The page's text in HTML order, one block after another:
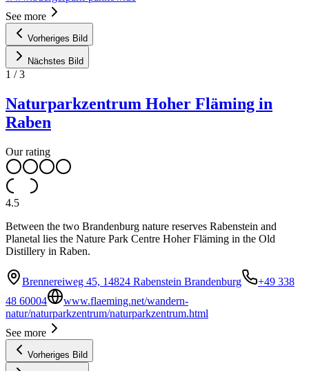
See more
Vorheriges Bild
Nächstes Bild
1 /3
Naturparkzentrum Hoher Fläming in
Raben
Our rating
4.5
Between the two Brandenburg nature reserves Rabenstein and
Planetal lies the Nature Park Centre Hoher Fläming in the Old
Distillery in Raben.
Brennereiweg 45, 14824 Rabenstein Brandenburg
+49 338
48 60004
www.flaeming.net/wandern-
natur/naturparkzentrum/naturparkzentrum.html
See more
Vorheriges Bild